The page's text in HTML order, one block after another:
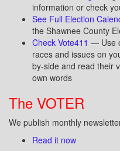
information or check
See Full Election
the Shawnee County
Check Vote411 — Use
races and issues on
by-side and read their
own words
The VOTER
We publish monthly
Read it now